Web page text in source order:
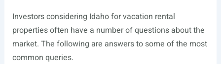
Investors considering Idaho for vacation rental
properties often have a number of questions about the
market. The following are answers to some of the most
common queries.